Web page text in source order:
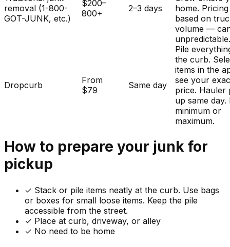
removal (1-800-
GOT-JUNK, etc.)
$200–
800+
2–3 days
home. Pricing
based on
volume —
Dropcurb
From
$79
Same day
Pile
the curb.
items in the
see your
price. Hauler
up same day.
minimum or
maximum.
How to prepare your junk for
pickup
✓ Stack or pile items neatly at the curb. Use bags
or boxes for small loose items. Keep the pile
accessible from the street.
✓ Place at curb, driveway, or alley
✓ No need to be home